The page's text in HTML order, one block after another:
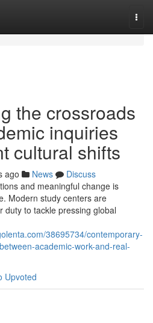
the crossroads
inquiries
cultural shifts
ago News
Discuss
and meaningful change is
Modern study centers are
duty to tackle pressing global
38695734/contemporary-
academic-work-and-real-
Upvoted